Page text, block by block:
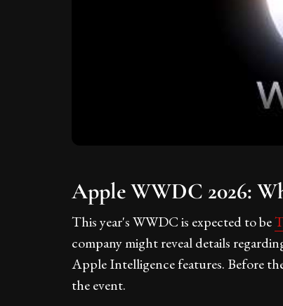
Apple WWDC 2026:
This year's WWDC is expected to be
company might reveal details
Apple Intelligence features. Before
the event.